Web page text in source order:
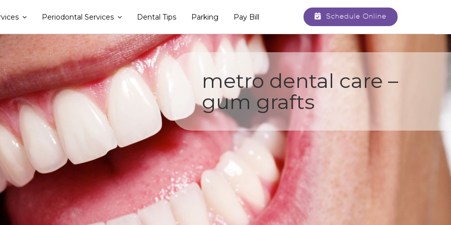
Periodontal Services Dental Tips Parking Pay Bill Schedule Online
metro dental care –
gum grafts